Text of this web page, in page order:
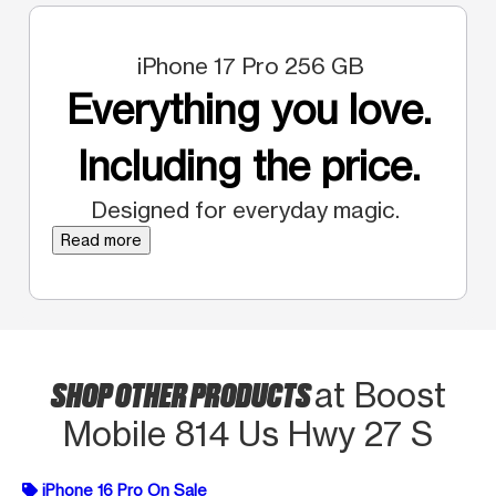
iPhone 17 Pro 256 GB
Everything you love.
Including the price.
Designed for everyday magic.
Read more
SHOP OTHER PRODUCTSat Boost
Mobile 814 Us Hwy 27 S
iPhone 16 Pro On Sale